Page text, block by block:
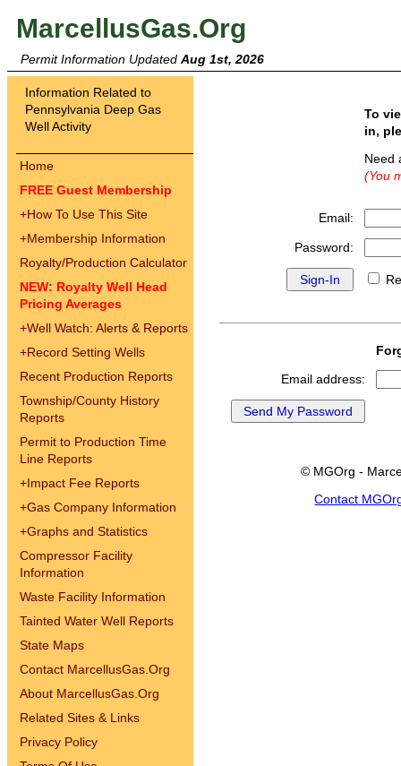
MarcellusGas.Org
Permit Information Updated Aug 1st, 2026
Information Related to
Pennsylvania Deep Gas
Well Activity
Home
FREE Guest Membership
+How To Use This Site
+Membership Information
Royalty/Production Calculator
NEW: Royalty Well Head
Pricing Averages
+Well Watch: Alerts & Reports
+Record Setting Wells
Recent Production Reports
Township/County History
Reports
Permit to Production Time
Line Reports
+Impact Fee Reports
+Gas Company Information
+Graphs and Statistics
Compressor Facility
Information
Waste Facility Information
Tainted Water Well Reports
State Maps
Contact MarcellusGas.Org
About MarcellusGas.Org
Related Sites & Links
Privacy Policy
To
in,
(You
Email:
Password:
Email address:
© MGOrg -
Contact